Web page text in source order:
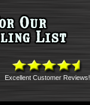
Excellent Customer Reviews!